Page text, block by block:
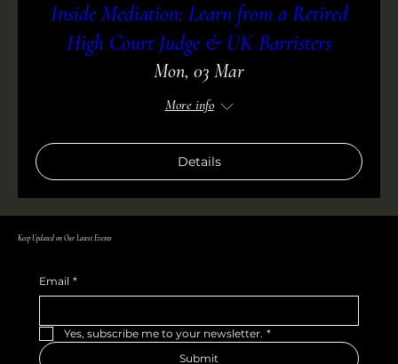
Inside Mediation: Learn from a Retired
High Court Judge & UK Barristers
Mon, 03 Mar
More info
Details
Keep Updated on Our Latest Events
Email *
Yes, subscribe me to your newsletter. *
Submit